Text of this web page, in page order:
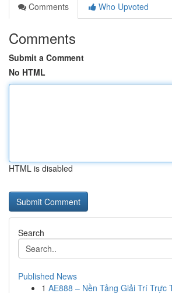
Comments
Who Upvoted
Comments
Submit a Comment
No HTML
HTML is disabled
Search
Published News
1 AE888 – Nền Tảng Giải Trí Trực